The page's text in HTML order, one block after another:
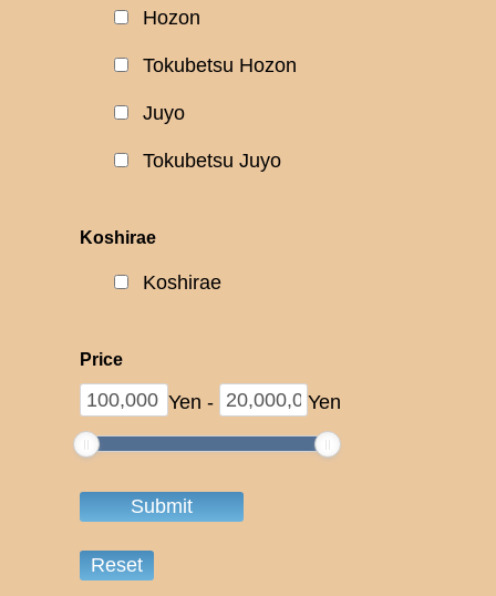
Hozon
Tokubetsu Hozon
Juyo
Tokubetsu Juyo
Koshirae
Koshirae
Price
Yen - Yen